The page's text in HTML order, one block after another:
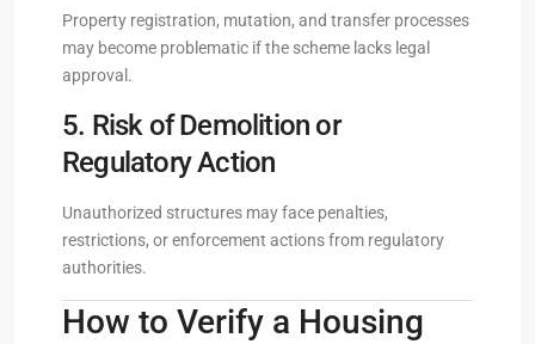
Property registration, mutation, and transfer processes
may become problematic if the scheme lacks legal
approval.
5. Risk of Demolition or
Regulatory Action
Unauthorized structures may face penalties,
restrictions, or enforcement actions from regulatory
authorities.
How to Verify a Housing